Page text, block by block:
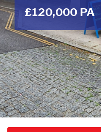
£120,000 PA